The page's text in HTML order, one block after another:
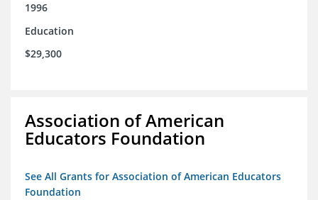
1996
Education
$29,300
Association of American
Educators Foundation
See All Grants for Association of American Educators
Foundation